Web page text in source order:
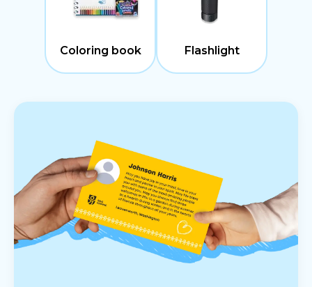
Coloring book Flashlight